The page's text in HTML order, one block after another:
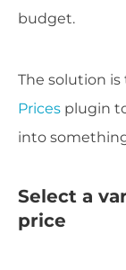
budget.
The solution is
Prices plugin
into
Select a
price